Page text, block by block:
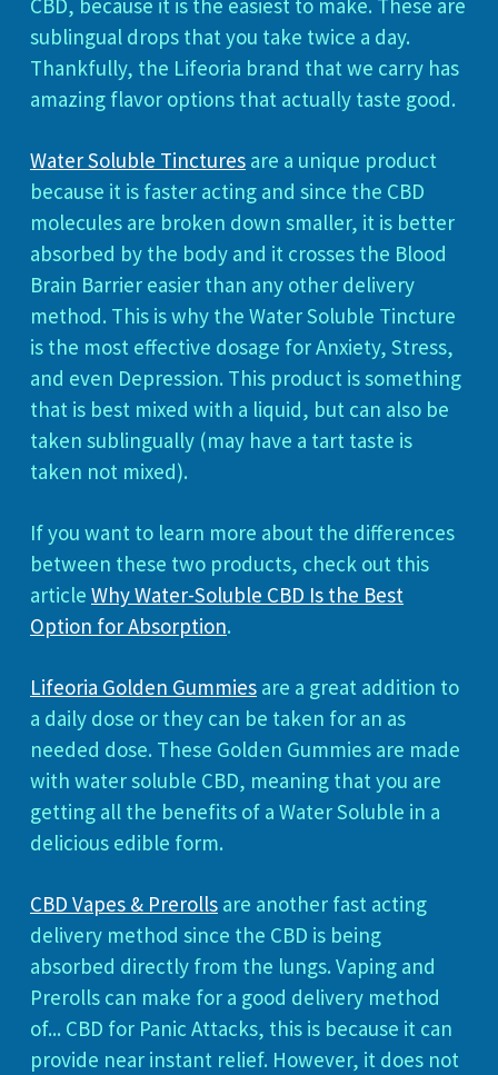
CBD, because it is the easiest to make. These are
sublingual drops that you take twice a day.
Thankfully, the Lifeoria brand that we carry has
amazing flavor options that actually taste good.
Water Soluble Tinctures are a unique product
because it is faster acting and since the CBD
molecules are broken down smaller, it is better
absorbed by the body and it crosses the Blood
Brain Barrier easier than any other delivery
method. This is why the Water Soluble Tincture
is the most effective dosage for Anxiety, Stress,
and even Depression. This product is something
that is best mixed with a liquid, but can also be
taken sublingually (may have a tart taste is
taken not mixed).
If you want to learn more about the differences
between these two products, check out this
article Why Water-Soluble CBD Is the Best
Option for Absorption.
Lifeoria Golden Gummies are a great addition to
a daily dose or they can be taken for an as
needed dose. These Golden Gummies are made
with water soluble CBD, meaning that you are
getting all the benefits of a Water Soluble in a
delicious edible form.
CBD Vapes & Prerolls are another fast acting
delivery method since the CBD is being
absorbed directly from the lungs. Vaping and
Prerolls can make for a good delivery method
of... CBD for Panic Attacks, this is because it can
provide near instant relief. However, it does not